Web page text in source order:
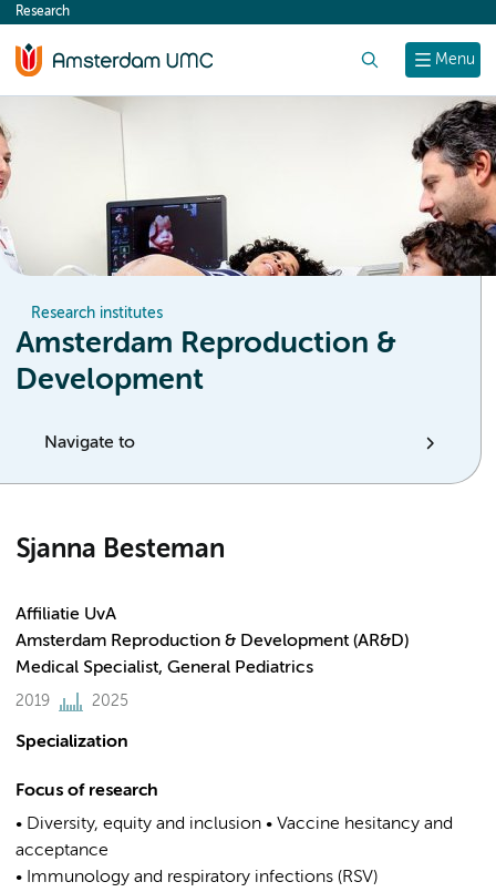
content
Menu
Research
Research institutes
Amsterdam Reproduction &
Development
Navigate to
Sjanna Besteman
Affiliatie UvA
Amsterdam Reproduction & Development (AR&D)
Medical Specialist, General Pediatrics
2019 2025
Specialization
Focus of research
• Diversity, equity and inclusion • Vaccine hesitancy and
acceptance
• Immunology and respiratory infections (RSV)